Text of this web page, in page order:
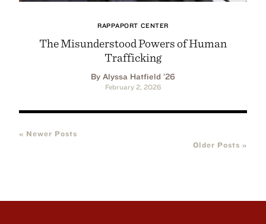
RAPPAPORT CENTER
The Misunderstood Powers of Human
Trafficking
By Alyssa Hatfield ’26
February 2, 2026
« Newer Posts
Older Posts »